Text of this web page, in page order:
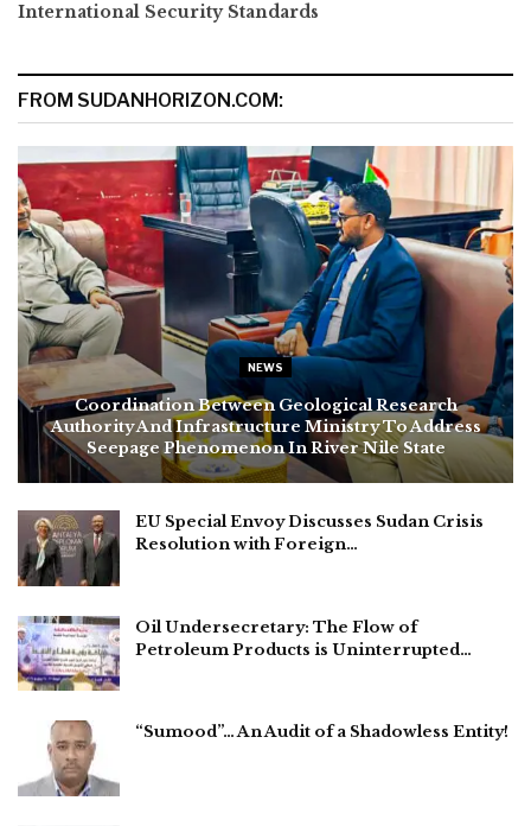
International Security Standards
FROM SUDANHORIZON.COM:
NEWS
Coordination Between Geological Research
Authority And Infrastructure Ministry To Address
Seepage Phenomenon In River Nile State
EU Special Envoy Discusses Sudan Crisis
Resolution with Foreign…
Oil Undersecretary: The Flow of
Petroleum Products is Uninterrupted…
“Sumood”… An Audit of a Shadowless Entity!